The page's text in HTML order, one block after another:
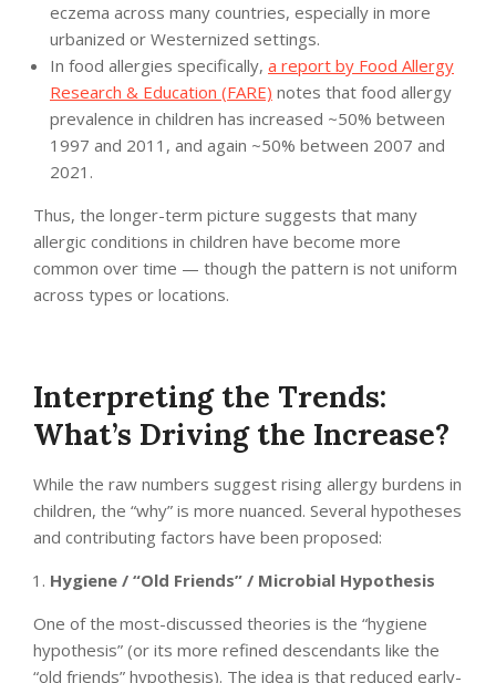
eczema across many countries, especially in more
urbanized or Westernized settings.
In food allergies specifically, a report by Food Allergy
Research & Education (FARE) notes that food allergy
prevalence in children has increased ~50% between
1997 and 2011, and again ~50% between 2007 and
2021.
Thus, the longer-term picture suggests that many
allergic conditions in children have become more
common over time — though the pattern is not uniform
across types or locations.
Interpreting the Trends:
What’s Driving the Increase?
While the raw numbers suggest rising allergy burdens in
children, the “why” is more nuanced. Several hypotheses
and contributing factors have been proposed:
Hygiene / “Old Friends” / Microbial Hypothesis
One of the most-discussed theories is the “hygiene
hypothesis” (or its more refined descendants like the
“old friends” hypothesis). The idea is that reduced early-